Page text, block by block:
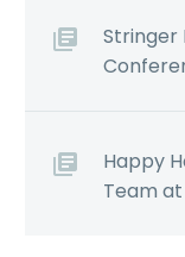
Stringer
Happy
Team at